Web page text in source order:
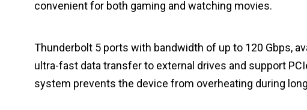
convenient for both gaming and watching movies.
Thunderbolt 5 ports with bandwidth of up to 120 Gbps,
ultra-fast data transfer to external drives and support
system prevents the device from overheating during